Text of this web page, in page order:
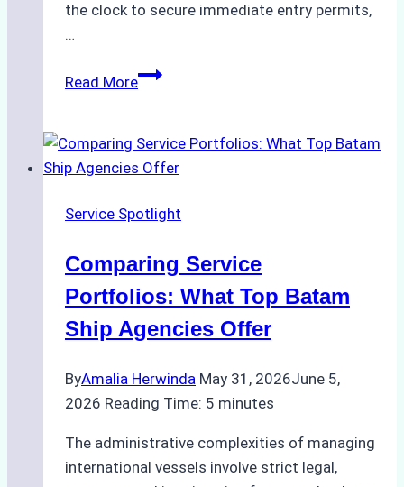
the clock to secure immediate entry permits,
…
Read MoreEmergency
of
Batam
Agencies
Service Spotlight
Comparing Service
Portfolios: What Top Batam
Ship Agencies Offer
ByAmalia Herwinda May 31, 2026June 5,
2026 Reading Time: 5 minutes
The administrative complexities of managing
international vessels involve strict legal,